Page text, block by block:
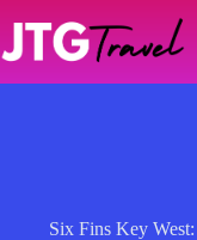
content
Six Fins Key